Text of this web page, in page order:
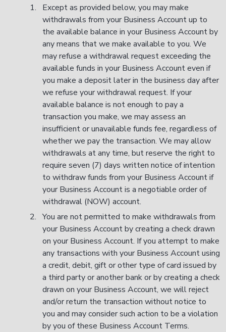
Except as provided below, you may make
withdrawals from your Business Account up to
the available balance in your Business Account by
any means that we make available to you. We
may refuse a withdrawal request exceeding the
available funds in your Business Account even if
you make a deposit later in the business day after
we refuse your withdrawal request. If your
available balance is not enough to pay a
transaction you make, we may assess an
insufficient or unavailable funds fee, regardless of
whether we pay the transaction. We may allow
withdrawals at any time, but reserve the right to
require seven (7) days written notice of intention
to withdraw funds from your Business Account if
your Business Account is a negotiable order of
withdrawal (NOW) account.
You are not permitted to make withdrawals from
your Business Account by creating a check drawn
on your Business Account. If you attempt to make
any transactions with your Business Account using
a credit, debit, gift or other type of card issued by
a third party or another bank or by creating a check
drawn on your Business Account, we will reject
and/or return the transaction without notice to
you and may consider such action to be a violation
by you of these Business Account Terms.